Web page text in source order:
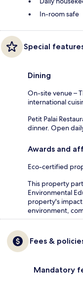
In-room safe
Special
Dining
On-site venue –
international
Petit Palai
dinner. Open
Awards and
Eco-certified
This property
Environmental
property's
environment,
Fees &
Mandatory